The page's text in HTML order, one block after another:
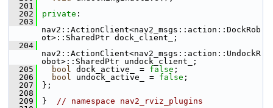
  201
  202
private :
  203
nav2::ActionClient<nav2_msgs::action::DockRob
ot>::SharedPtr dock_client_;
  204
nav2::ActionClient<nav2_msgs::action::UndockR
obot>::SharedPtr undock_client_;
  205
bool dock_active_ = false ;
  206
bool undock_active_ = false ;
  207
};
  208
  209
} // namespace nav2_rviz_plugins